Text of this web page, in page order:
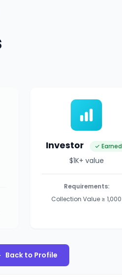
Investor ✓ Earned
$1K+ value
Requirements:
Collection Value ≥ 1,000
Back to Profile